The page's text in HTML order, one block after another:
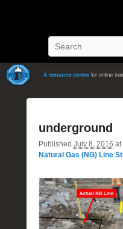
underground
Published July 8, 2016 at
Natural Gas (NG) Line